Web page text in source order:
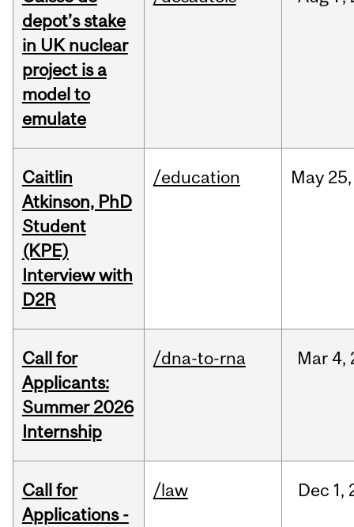
depot’s stake
in UK nuclear
project is a
model to
emulate
Caitlin
Atkinson, PhD
Student
(KPE)
Interview with
D2R
/education May 25,
Call for
Applicants:
Summer 2026
Internship
/dna-to-rna Mar 4,
Call for
Applications -
/law Dec 1,